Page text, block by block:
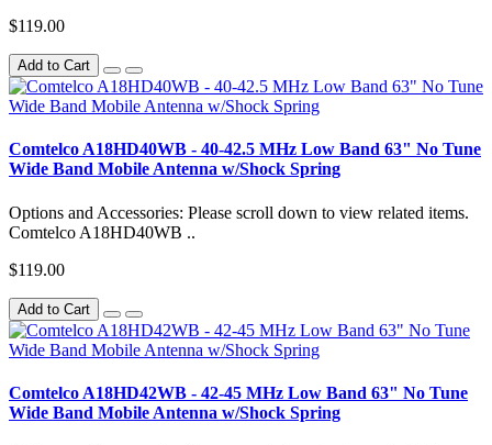
$119.00
Add to Cart
Comtelco A18HD40WB - 40-42.5 MHz Low Band 63" No Tune
Wide Band Mobile Antenna w/Shock Spring
Options and Accessories: Please scroll down to view related items.
Comtelco A18HD40WB ..
$119.00
Add to Cart
Comtelco A18HD42WB - 42-45 MHz Low Band 63" No Tune
Wide Band Mobile Antenna w/Shock Spring